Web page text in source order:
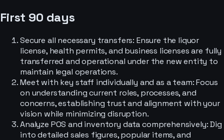
First 90 days
Secure all necessary transfers: Ensure the liquor
license, health permits, and business licenses are fully
transferred and operational under the new entity to
maintain legal operations.
Meet with key staff individually and as a team: Focus
on understanding current roles, processes, and
concerns, establishing trust and alignment with your
vision while minimizing disruption.
Analyze POS and inventory data comprehensively: Dig
into detailed sales figures, popular items, and